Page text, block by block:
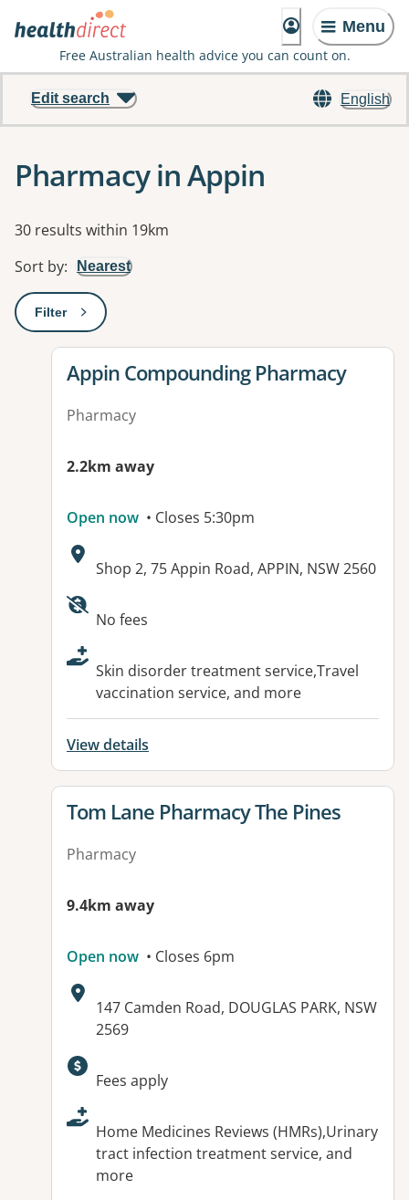
Menu
Free Australian health advice you can count on.
English
Edit search
Pharmacy in Appin
Results
30 results within 19km
Sort by: Nearest
Filter: This will open a modal to apply one or more filters
View details for
Appin Compounding Pharmacy
Pharmacy
2.2km away
Open now • Closes 5:30pm
Address:
Shop 2, 75 Appin Road, APPIN, NSW 2560
Available facilities:
No fees
Skin disorder treatment service,Travel
vaccination service, and more
View details
View details for
Tom Lane Pharmacy The Pines
Pharmacy
9.4km away
Open now • Closes 6pm
Address:
147 Camden Road, DOUGLAS PARK, NSW
2569
Available facilities:
Fees apply
Home Medicines Reviews (HMRs),Urinary
tract infection treatment service, and
more